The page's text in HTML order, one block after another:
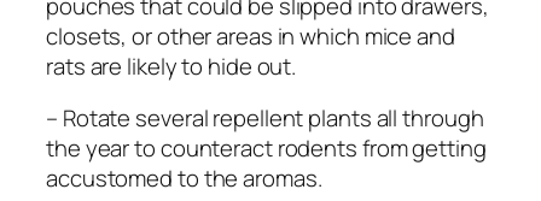
closets, or other areas in which mice and
rats are likely to hide out.
– Rotate several repellent plants all through
the year to counteract rodents from getting
accustomed to the aromas.